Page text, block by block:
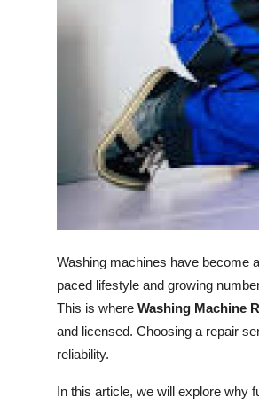
Support Number
Washing machines have become
paced lifestyle and growing
This is where Washing Machine
and licensed. Choosing a repair
reliability.
In this article, we will explore why